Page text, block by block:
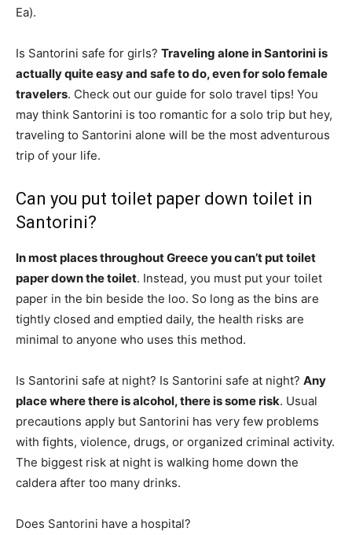
Ea).
Is Santorini safe for girls? Traveling alone in Santorini is
actually quite easy and safe to do, even for solo female
travelers. Check out our guide for solo travel tips! You
may think Santorini is too romantic for a solo trip but hey,
traveling to Santorini alone will be the most adventurous
trip of your life.
Can you put toilet paper down toilet in
Santorini?
In most places throughout Greece you can’t put toilet
paper down the toilet. Instead, you must put your toilet
paper in the bin beside the loo. So long as the bins are
tightly closed and emptied daily, the health risks are
minimal to anyone who uses this method.
Is Santorini safe at night? Is Santorini safe at night? Any
place where there is alcohol, there is some risk. Usual
precautions apply but Santorini has very few problems
with fights, violence, drugs, or organized criminal activity.
The biggest risk at night is walking home down the
caldera after too many drinks.
Does Santorini have a hospital?